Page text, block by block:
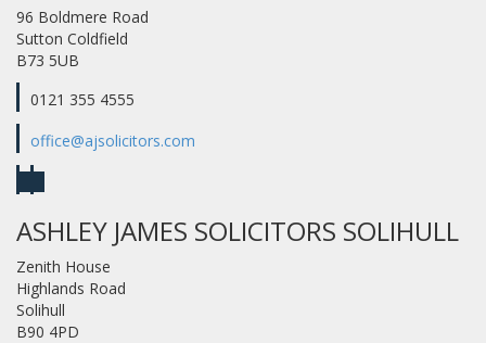
96 Boldmere Road
Sutton Coldfield
B73 5UB
0121 355 4555
office@ajsolicitors.com
ASHLEY JAMES SOLICITORS SOLIHULL
Zenith House
Highlands Road
Solihull
B90 4PD